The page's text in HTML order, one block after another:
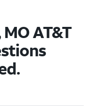
AT&T